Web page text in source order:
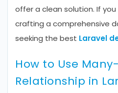
offer a clean solution. If
crafting a comprehensive
seeking the best Laravel
How to Use
Relationship in